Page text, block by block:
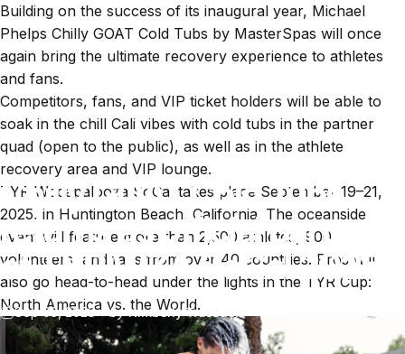
Chilly GOAT Cold Tubs
returns as official partner
of TYR WZA SoCal 2025
Sep 03, 2025 by Kimberly Truesdell
Building on the success of its inaugural year, Michael
Phelps Chilly GOAT Cold Tubs by MasterSpas will once
again bring the ultimate recovery experience to athletes
and fans.
Competitors, fans, and VIP ticket holders will be able to
soak in the chill Cali vibes with cold tubs in the partner
quad (open to the public), as well as in the athlete
recovery area and VIP lounge.
TYR Wodapalooza SoCal takes place September 19–21,
2025, in Huntington Beach, California. The oceanside
event will feature more than 2,500 athletes, 900
volunteers, and fans from over 40 countries. Pros will
also go head-to-head under the lights in the TYR Cup:
North America vs. the World.